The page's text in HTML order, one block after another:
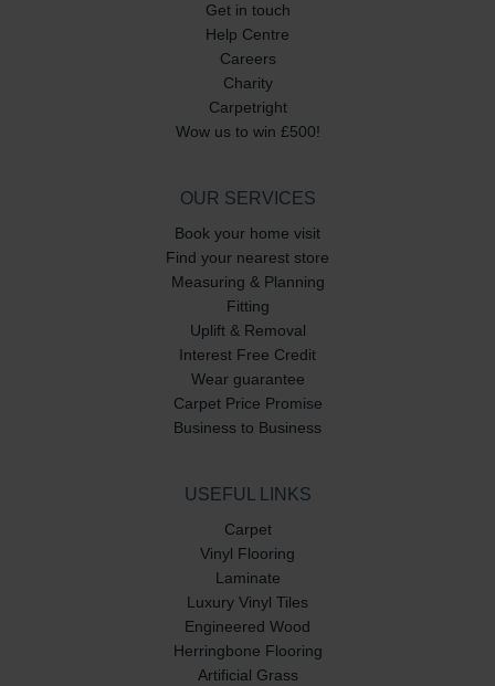
Get in touch
Help Centre
Careers
Charity
Carpetright
Wow us to win £500!
OUR SERVICES
Book your home visit
Find your nearest store
Measuring & Planning
Fitting
Uplift & Removal
Interest Free Credit
Wear guarantee
Carpet Price Promise
Business to Business
USEFUL LINKS
Carpet
Vinyl Flooring
Laminate
Luxury Vinyl Tiles
Engineered Wood
Herringbone Flooring
Artificial Grass